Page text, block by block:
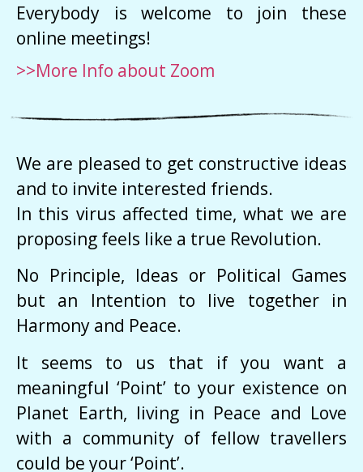
Everybody is welcome to join these
online meetings!
>>More Info about Zoom
We are pleased to get constructive ideas
and to invite interested friends.
In this virus affected time, what we are
proposing feels like a true Revolution.
No Principle, Ideas or Political Games
but an Intention to live together in
Harmony and Peace.
It seems to us that if you want a
meaningful ‘Point’ to your existence on
Planet Earth, living in Peace and Love
with a community of fellow travellers
could be your ‘Point’.